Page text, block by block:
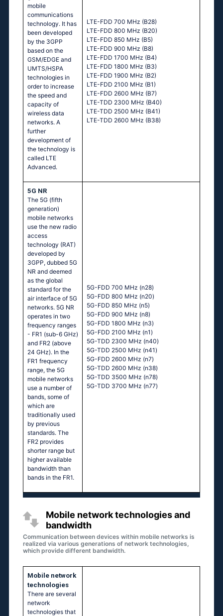
mobile
communications
technology. It has
been developed
by the 3GPP
based on the
GSM/EDGE and
UMTS/HSPA
technologies in
order to increase
the speed and
capacity of
wireless data
networks. A
further
development of
the technology is
called LTE
Advanced.
LTE-FDD 700 MHz (B28)
LTE-FDD 800 MHz (B20)
LTE-FDD 850 MHz (B5)
LTE-FDD 900 MHz (B8)
LTE-FDD 1700 MHz (B4)
LTE-FDD 1800 MHz (B3)
LTE-FDD 1900 MHz (B2)
LTE-FDD 2100 MHz (B1)
LTE-FDD 2600 MHz (B7)
LTE-TDD 2300 MHz (B40)
LTE-TDD 2500 MHz (B41)
LTE-TDD 2600 MHz (B38)
5G NR
The 5G (fifth
generation)
mobile networks
use the new radio
access
technology (RAT)
developed by
3GPP, dubbed 5G
NR and deemed
as the global
standard for the
air interface of 5G
networks. 5G NR
operates in two
frequency ranges
- FR1 (sub-6 GHz)
and FR2 (above
24 GHz). In the
FR1 frequency
range, the 5G
mobile networks
use a number of
bands, some of
which are
traditionally used
by previous
standards. The
FR2 provides
shorter range but
higher available
bandwidth than
bands in the FR1.
5G-FDD 700 MHz (n28)
5G-FDD 800 MHz (n20)
5G-FDD 850 MHz (n5)
5G-FDD 900 MHz (n8)
5G-FDD 1800 MHz (n3)
5G-FDD 2100 MHz (n1)
5G-TDD 2300 MHz (n40)
5G-TDD 2500 MHz (n41)
5G-FDD 2600 MHz (n7)
5G-TDD 2600 MHz (n38)
5G-TDD 3500 MHz (n78)
5G-TDD 3700 MHz (n77)
Mobile network technologies and
bandwidth
Communication between devices within mobile networks is
realized via various generations of network technologies,
which provide different bandwidth.
Mobile network
technologies
There are several
network
technologies that